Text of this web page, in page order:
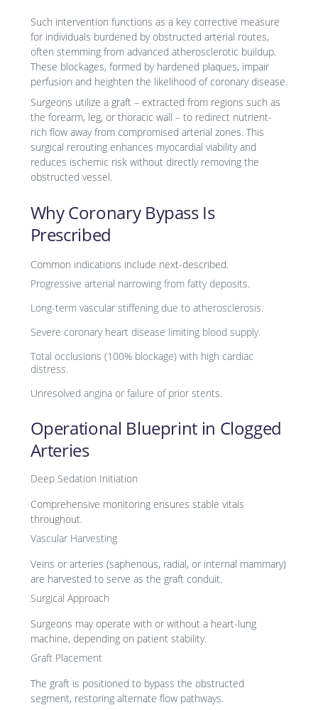
Such intervention functions as a key corrective measure
for individuals burdened by obstructed arterial routes,
often stemming from advanced atherosclerotic buildup.
These blockages, formed by hardened plaques, impair
perfusion and heighten the likelihood of coronary disease.
Surgeons utilize a graft – extracted from regions such as
the forearm, leg, or thoracic wall – to redirect nutrient-
rich flow away from compromised arterial zones. This
surgical rerouting enhances myocardial viability and
reduces ischemic risk without directly removing the
obstructed vessel.
Why Coronary Bypass Is
Prescribed
Common indications include next-described.
Progressive arterial narrowing from fatty deposits.
Long-term vascular stiffening due to atherosclerosis.
Severe coronary heart disease limiting blood supply.
Total occlusions (100% blockage) with high cardiac
distress.
Unresolved angina or failure of prior stents.
Operational Blueprint in Clogged
Arteries
Deep Sedation Initiation
Comprehensive monitoring ensures stable vitals
throughout.
Vascular Harvesting
Veins or arteries (saphenous, radial, or internal mammary)
are harvested to serve as the graft conduit.
Surgical Approach
Surgeons may operate with or without a heart-lung
machine, depending on patient stability.
Graft Placement
The graft is positioned to bypass the obstructed
segment, restoring alternate flow pathways.